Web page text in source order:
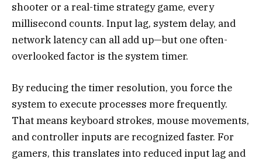
shooter or a real-time strategy game, every
millisecond counts. Input lag, system delay, and
network latency can all add up—but one often-
overlooked factor is the system timer.
By reducing the timer resolution, you force the
system to execute processes more frequently.
That means keyboard strokes, mouse movements,
and controller inputs are recognized faster. For
gamers, this translates into reduced input lag and